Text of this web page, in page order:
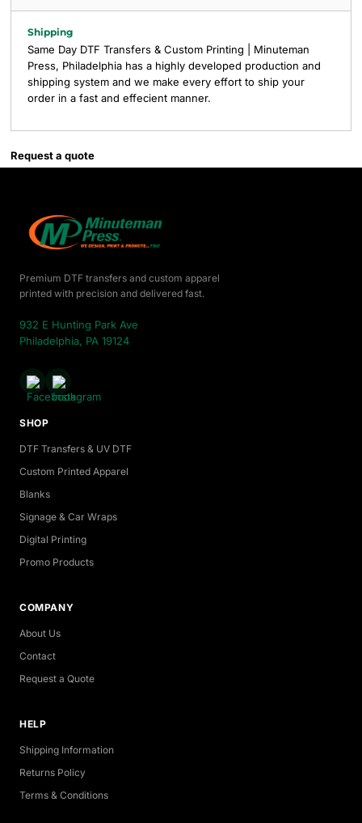
Shipping
Same Day DTF Transfers & Custom Printing | Minuteman
Press, Philadelphia has a highly developed production and
shipping system and we make every effort to ship your
order in a fast and effecient manner.
Request a quote
Premium DTF transfers and custom apparel
printed with precision and delivered fast.
932 E Hunting Park Ave
Philadelphia, PA 19124
SHOP
DTF Transfers & UV DTF
Custom Printed Apparel
Blanks
Signage & Car Wraps
Digital Printing
Promo Products
COMPANY
About Us
Contact
Request a Quote
HELP
Shipping Information
Returns Policy
Terms & Conditions